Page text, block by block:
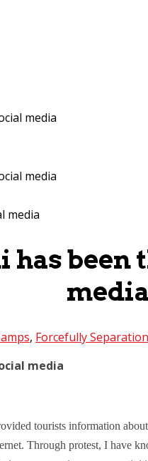
media
media
been
media
, Forcefully Separation
media
tourists information
Through protest, I have